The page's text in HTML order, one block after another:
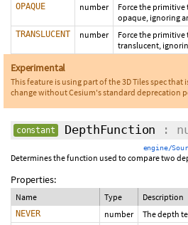
OPAQUE number
Force the
opaque, ignoring
TRANSLUCENT number
Force the
translucent,
Experimental
This feature is using part of the 3D Tiles spec that
change without Cesium's standard deprecation
constant DepthFunction :
engine/
Determines the function used to compare two
Properties:
Name Type Description
NEVER number The depth